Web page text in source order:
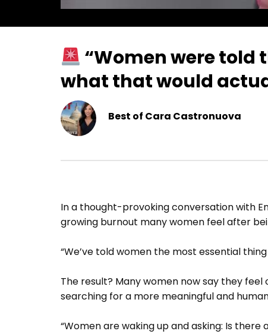
“Women were told
what that would
Best of Cara Castronuova
In a thought-provoking conversation with
growing burnout many women feel after
“We’ve told women the most essential
The result? Many women now say they
searching for a more meaningful and
“Women are waking up and asking: Is there